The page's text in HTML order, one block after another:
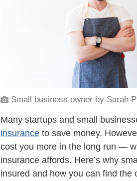
Small business owner by Sarah
Many startups and small
insuranceto save money.
cost you more in the long run —
insurance affords. Here’s why
insured and how you can find the